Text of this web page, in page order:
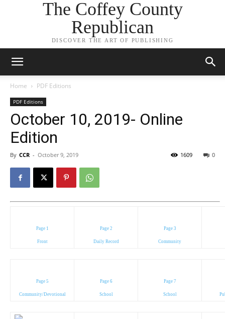
The Coffey County
Republican
DISCOVER THE ART OF PUBLISHING
Home PDF Editions
PDF Editions
October 10, 2019- Online
Edition
By CCR - October 9, 2019 0
1609
Page 1
Front
Page 2
Daily Record
Page 3
Community
Page 5
Community/Devotional
Page 6
School
Page 7
School